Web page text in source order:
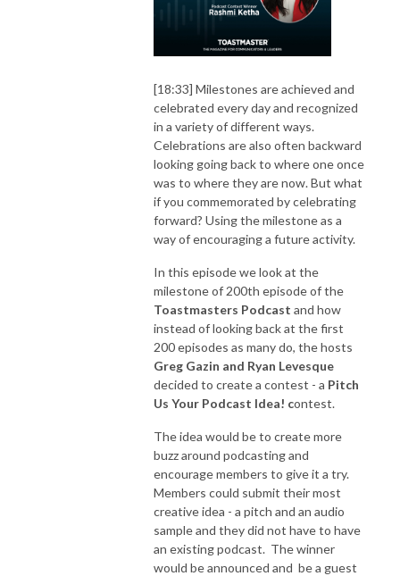
[18:33] Milestones are achieved and
celebrated every day and recognized
in a variety of different ways.
Celebrations are also often backward
looking going back to where one once
was to where they are now. But what
if you commemorated by celebrating
forward? Using the milestone as a
way of encouraging a future activity.
In this episode we look at the
milestone of 200th episode of the
Toastmasters Podcast and how
instead of looking back at the first
200 episodes as many do, the hosts
Greg Gazin and Ryan Levesque
decided to create a contest - a Pitch
Us Your Podcast Idea! contest.
The idea would be to create more
buzz around podcasting and
encourage members to give it a try.
Members could submit their most
creative idea - a pitch and an audio
sample and they did not have to have
an existing podcast. The winner
would be announced and be a guest